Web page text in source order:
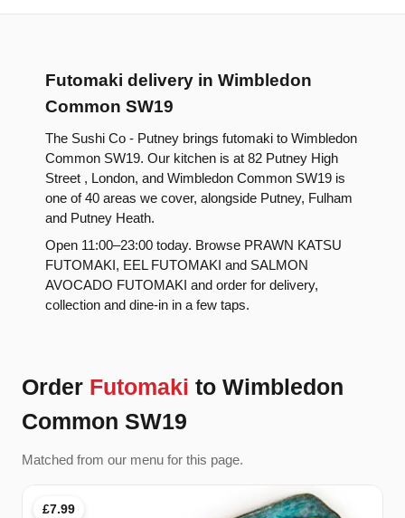
Futomaki delivery in Wimbledon
Common SW19
The Sushi Co - Putney brings futomaki to Wimbledon
Common SW19. Our kitchen is at 82 Putney High
Street , London, and Wimbledon Common SW19 is
one of 40 areas we cover, alongside Putney, Fulham
and Putney Heath.
Open 11:00–23:00 today. Browse PRAWN KATSU
FUTOMAKI, EEL FUTOMAKI and SALMON
AVOCADO FUTOMAKI and order for delivery,
collection and dine-in in a few taps.
Order Futomaki to Wimbledon
Common SW19
Matched from our menu for this page.
£7.99